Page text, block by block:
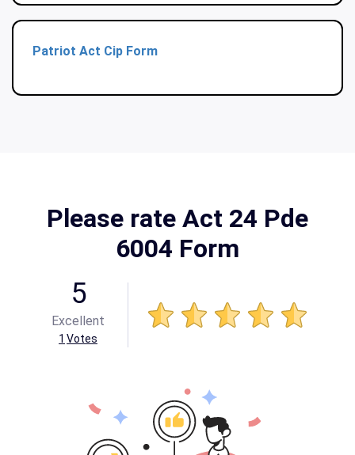
Patriot Act Cip Form
Please rate Act 24 Pde
6004 Form
5
Excellent
1 Votes